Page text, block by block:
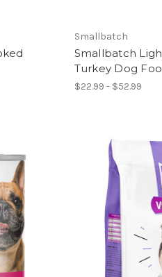
Smallbatch
Smallbatch
Turkey Dog
$22.99 - $52.99